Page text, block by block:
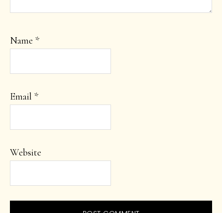
Name *
Email *
Website